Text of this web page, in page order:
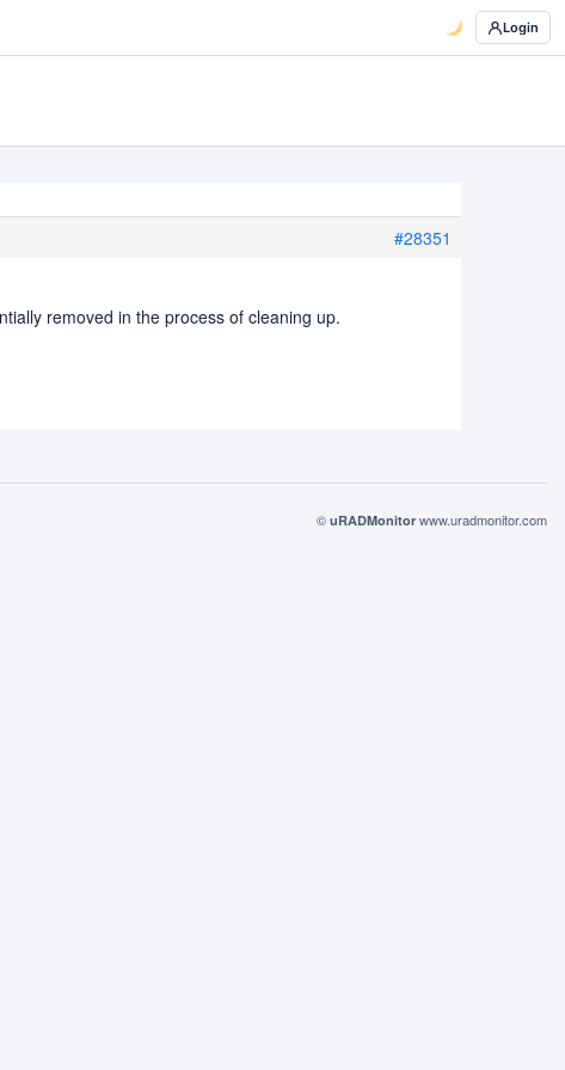
Login
#28351
removed in the process of cleaning up.
© uRADMonitor www.uradmonitor.com